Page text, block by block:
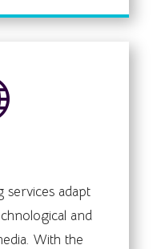
services adapt
and
With the